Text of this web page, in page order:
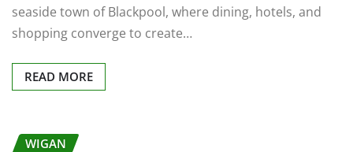
seaside town of Blackpool, where dining, hotels, and
shopping converge to create…
READ MORE
WIGAN